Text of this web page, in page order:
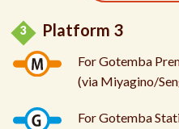
Platform 3
For Gotemba
(via Miyagino/
For Gotemba